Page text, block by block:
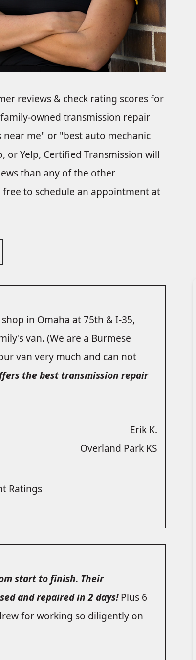
reviews & check rating scores for
owned transmission repair
me" or "best auto mechanic
or Yelp, Certified Transmission will
than any of the other
free to schedule an appointment at
in Omaha at 75th & I-35,
van. (We are a Burmese
van very much and can not
the best transmission repair
Erik K.
Overland Park KS
Ratings
start to finish. Their
and repaired in 2 days!Plus 6
for working so diligently on